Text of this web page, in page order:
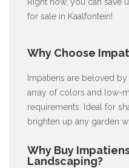
for sale in Kaalfontein!
Why Choose
Impatiens are beloved
array of colors and low-
requirements. Ideal for
brighten up any garden
Why Buy
Landscaping?